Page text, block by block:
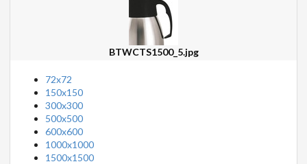
BTWCTS1500_5.jpg
72x72
150x150
300x300
500x500
600x600
1000x1000
1500x1500